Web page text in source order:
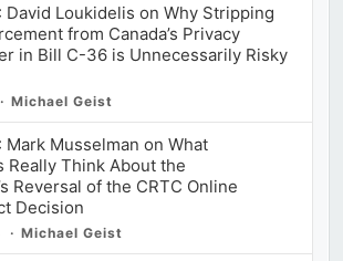
David Loukidelis on Why Stripping
from Canada’s Privacy
in Bill C-36 is Unnecessarily Risky
Michael Geist
Mark Musselman on What
Really Think About the
Reversal of the CRTC Online
Decision
Michael Geist